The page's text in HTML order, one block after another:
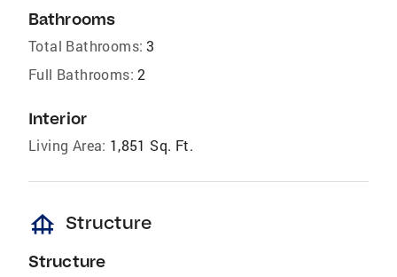
Bathrooms
Total Bathrooms: 3
Full Bathrooms: 2
Interior
Living Area: 1,851 Sq. Ft.
foundation Structure
Structure